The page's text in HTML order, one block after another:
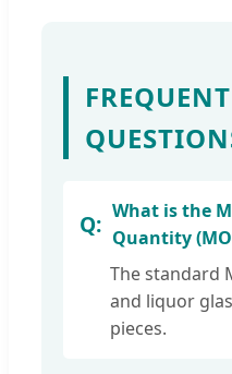
What is the
Quantity
The standard
and liquor
pieces.